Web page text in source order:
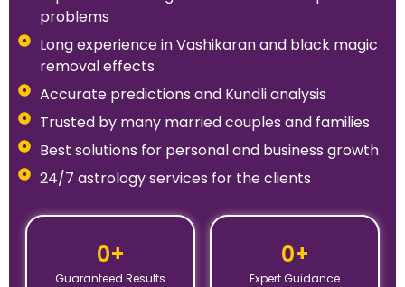
problems
Long experience in Vashikaran and black magic
removal effects
Accurate predictions and Kundli analysis
Trusted by many married couples and families
Best solutions for personal and business growth
24/7 astrology services for the clients
Guaranteed Results
0+
Expert Guidance
0+